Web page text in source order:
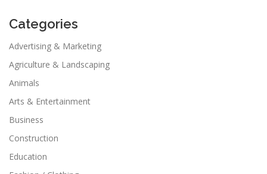
Categories
Advertising & Marketing
Agriculture & Landscaping
Animals
Arts & Entertainment
Business
Construction
Education